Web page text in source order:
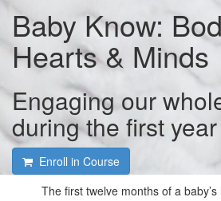
Baby Know:
Hearts & Minds
Engaging our
during the first
Enroll in Course
The first twelve months of a